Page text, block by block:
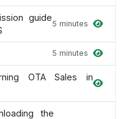
guide
5 minutes
5 minutes
OTA Sales in
the